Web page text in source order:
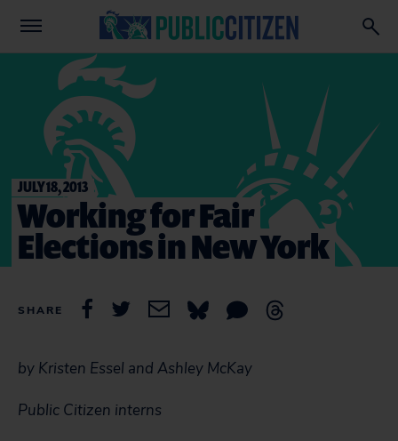
JULY 18, 2013
Working for Fair
Elections in New York
SHARE
by Kristen Essel and Ashley McKay
Public Citizen interns